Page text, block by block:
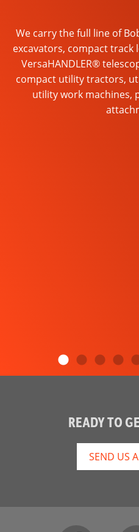
We carry the full line of
excavators, compact track
VersaHANDLER®
compact utility tractors,
utility work machines,
READY TO
SEND US